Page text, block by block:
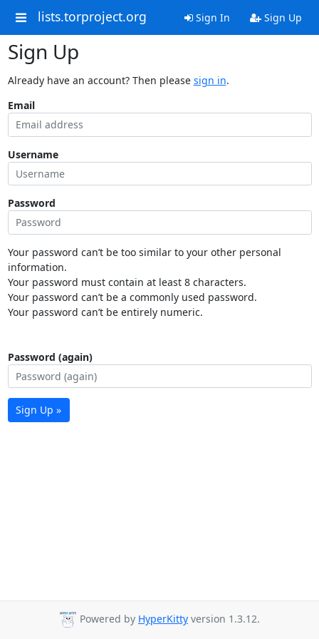
lists.torproject.org Sign In Sign Up
Sign Up
Already have an account? Then please sign in.
Email
Username
Password
Your password can’t be too similar to your other personal
information.
Your password must contain at least 8 characters.
Your password can’t be a commonly used password.
Your password can’t be entirely numeric.
Password (again)
Sign Up »
Powered by HyperKitty version 1.3.12.